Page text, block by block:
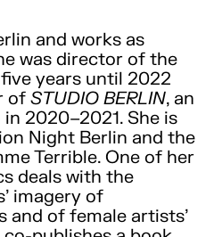
and works as
was director of the
years until 2022
of STUDIO BERLIN, an
2020–2021. She is
Night Berlin and the
Terrible. One of her
deals with the
imagery of
and of female artists’